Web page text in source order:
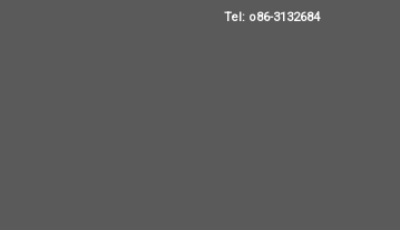
Tel: o86-3132684